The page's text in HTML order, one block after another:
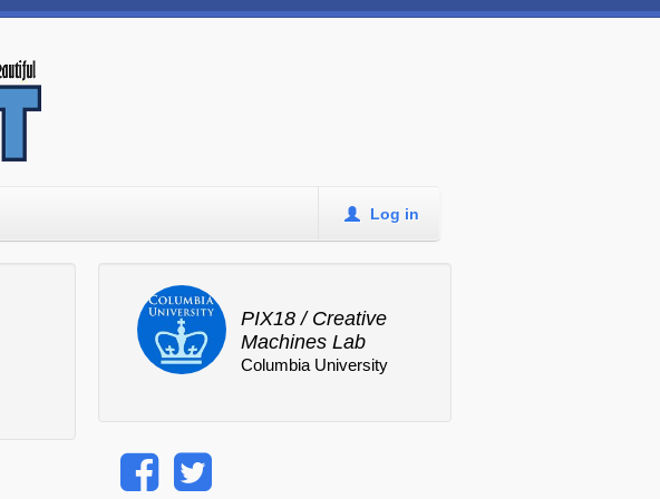
Log in
PIX18 / Creative
Machines Lab
Columbia University